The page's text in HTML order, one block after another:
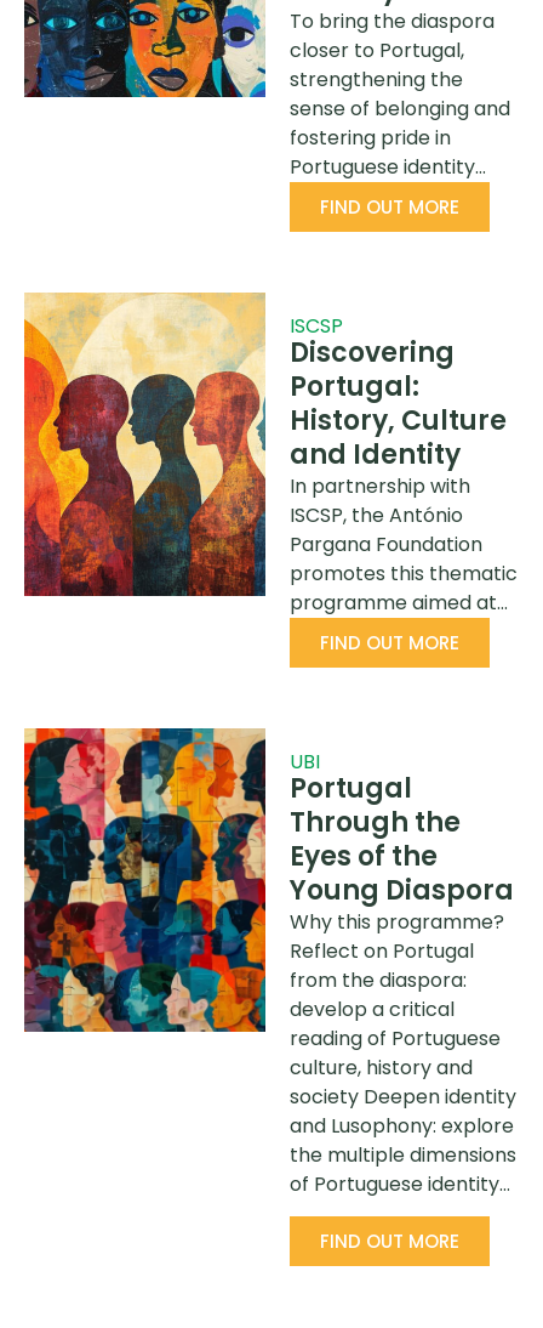
To bring the diaspora
closer to Portugal,
strengthening the
sense of belonging and
fostering pride in
Portuguese identity…
FIND OUT MORE
ISCSP
Discovering
Portugal:
History, Culture
and Identity
In partnership with
ISCSP, the António
Pargana Foundation
promotes this thematic
programme aimed at…
FIND OUT MORE
UBI
Portugal
Through the
Eyes of the
Young Diaspora
Why this programme?
Reflect on Portugal
from the diaspora:
develop a critical
reading of Portuguese
culture, history and
society Deepen identity
and Lusophony: explore
the multiple dimensions
of Portuguese identity…
FIND OUT MORE